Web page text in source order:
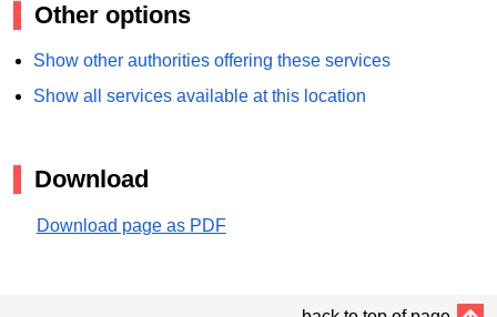
Other options
Show other authorities offering these services
Show all services available at this location
Download
Download page as PDF